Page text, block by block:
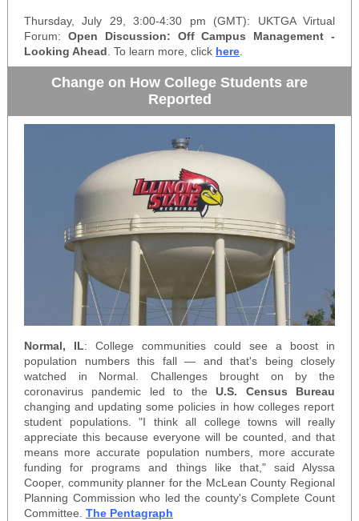
Thursday, July 29, 3:00-4:30 pm (GMT): UKTGA Virtual
Forum: Open Discussion: Off Campus Management -
Looking Ahead . To learn more, click here
Change on How College Students are
Reported
Normal, IL: College communities could see a boost in
population numbers this fall — and that's being closely
watched in Normal. Challenges brought on by the
coronavirus pandemic led to theU.S. Census Bureau
changing and updating some policies in how colleges report
student populations. "I think all college towns will really
appreciate this because everyone will be counted, and that
means more accurate population numbers, more accurate
funding for programs and things like that," said Alyssa
Cooper, community planner for the McLean County Regional
Planning Commission who led the county's Complete Count
Committee. The Pentagraph